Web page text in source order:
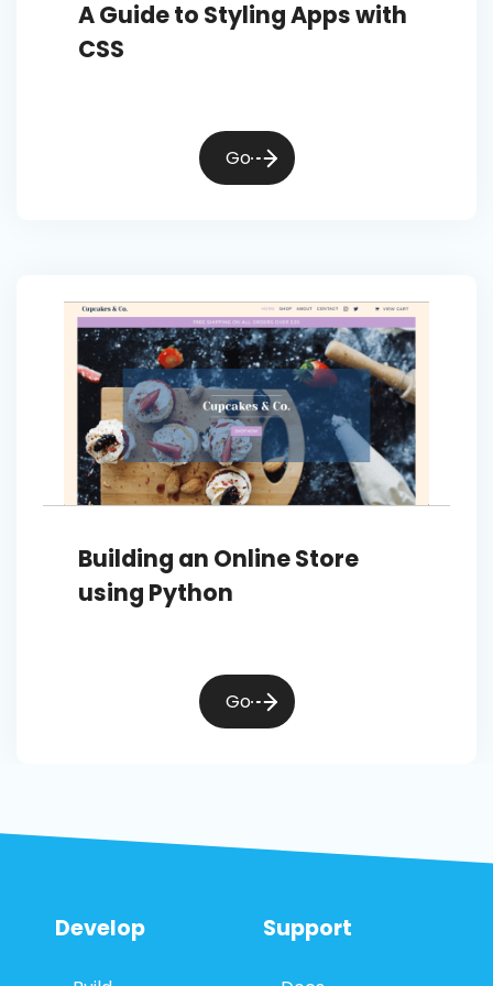
A Guide to Styling Apps with
CSS
Go
Building an Online Store
using Python
Go
Develop Support